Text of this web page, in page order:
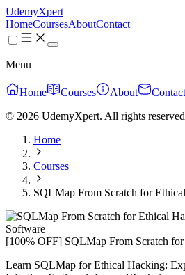
UdemyXpert
HomeCoursesAboutContact
Menu
Home Courses About
Contact
© 2026 UdemyXpert. All rights
Home
Courses
SQLMap From Scratch for
Software
[100% OFF] SQLMap From Scratch
Learn SQLMap for Ethical Hacking: